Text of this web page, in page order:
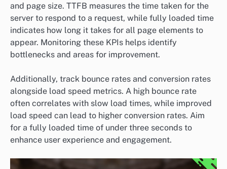
and page size. TTFB measures the time taken for the
server to respond to a request, while fully loaded time
indicates how long it takes for all page elements to
appear. Monitoring these KPIs helps identify
bottlenecks and areas for improvement.
Additionally, track bounce rates and conversion rates
alongside load speed metrics. A high bounce rate
often correlates with slow load times, while improved
load speed can lead to higher conversion rates. Aim
for a fully loaded time of under three seconds to
enhance user experience and engagement.